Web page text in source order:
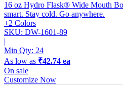
16 oz Hydro Flask® Wide Mouth
smart. Stay cold. Go anywhere.
+2 Colors
SKU: DW-1601-89
|
Min Qty: 24
As low as ₹42.74 ea
On sale
Customize Now